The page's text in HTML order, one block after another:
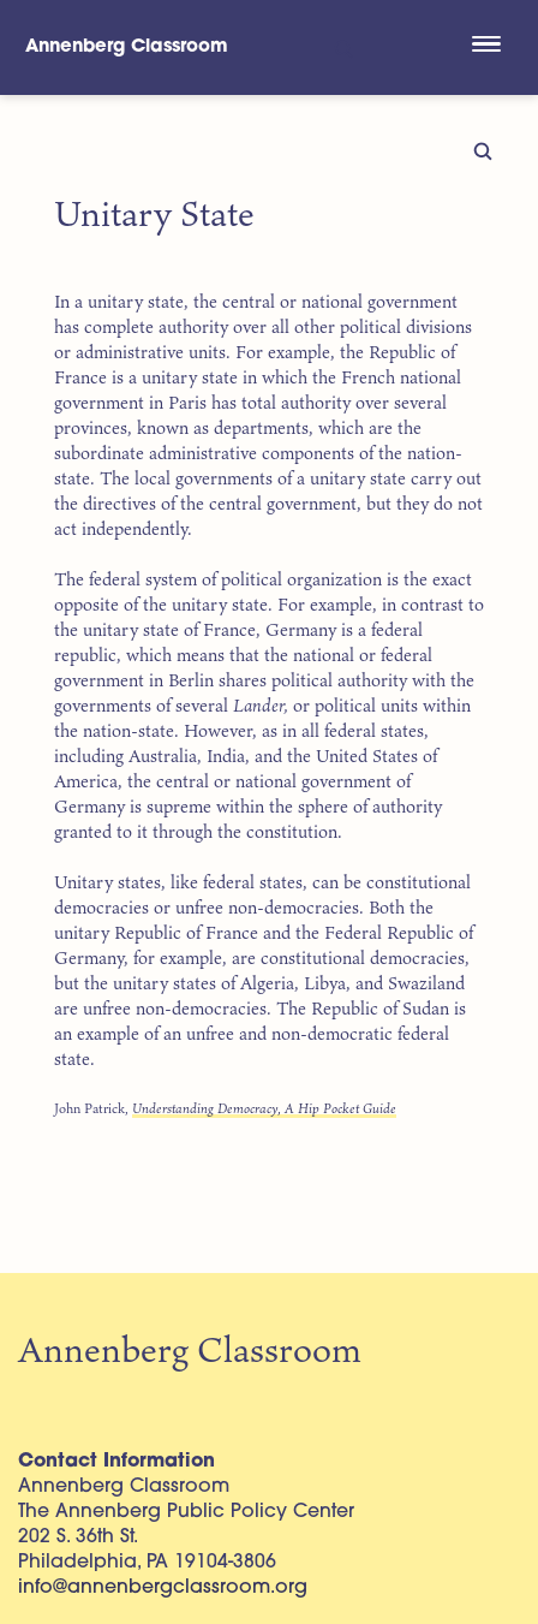
Annenberg Classroom
Unitary State
In a unitary state, the central or national government
has complete authority over all other political divisions
or administrative units. For example, the Republic of
France is a unitary state in which the French national
government in Paris has total authority over several
provinces, known as departments, which are the
subordinate administrative components of the nation-
state. The local governments of a unitary state carry out
the directives of the central government, but they do not
act independently.
The federal system of political organization is the exact
opposite of the unitary state. For example, in contrast to
the unitary state of France, Germany is a federal
republic, which means that the national or federal
government in Berlin shares political authority with the
governments of severalLander, or political units within
the nation-state. However, as in all federal states,
including Australia, India, and the United States of
America, the central or national government of
Germany is supreme within the sphere of authority
granted to it through the constitution.
Unitary states, like federal states, can be constitutional
democracies or unfree non-democracies. Both the
unitary Republic of France and the Federal Republic of
Germany, for example, are constitutional democracies,
but the unitary states of Algeria, Libya, and Swaziland
are unfree non-democracies. The Republic of Sudan is
an example of an unfree and non-democratic federal
state.
John Patrick, Understanding Democracy, A Hip Pocket Guide
Annenberg Classroom
Contact Information
Annenberg Classroom
The Annenberg Public Policy Center
202 S. 36th St.
Philadelphia, PA 19104-3806
info@annenbergclassroom.org